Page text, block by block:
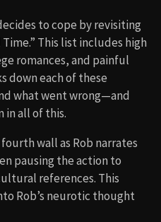
to cope by revisiting
This list includes high
romances, and painful
down each of these
what went wrong—and
in all of this.
wall as Rob narrates
pausing the action to
references. This
Rob’s neurotic thought